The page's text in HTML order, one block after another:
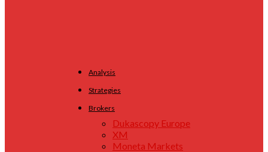
Analysis
Strategies
Brokers
Dukascopy Europe
XM
Moneta Markets